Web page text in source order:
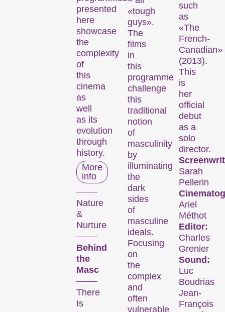
presented
here
showcase
the
complexity
of
this
cinema
as
well
as its
evolution
through
history.
More
info
Nature
&
Nurture
Behind
the
Masc
There
Is
«tough
guys».
The
films
in
this
programme
challenge
this
traditional
notion
of
masculinity
by
illuminating
the
dark
sides
of
masculine
ideals.
Focusing
on
the
complex
and
often
vulnerable
such
as
«The
French-
Canadian»
(2013).
This
is
her
official
debut
as a
solo
director.
Sarah
Pellerin
Ariel
Méthot
Editor:
Charles
Grenier
Sound:
Luc
Boudrias
Jean-
François